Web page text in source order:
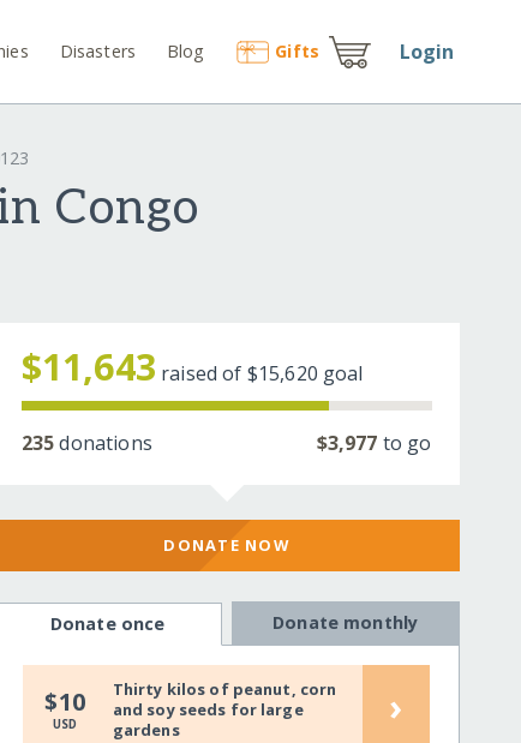
Disasters Blog Gifts Login
Congo
$11,643 raised of $15,620 goal
235donations $3,977 to go
DONATE NOW
Donate once Donate monthly
$10
USD
Thirty kilos of peanut, corn
and soy seeds for large
gardens
›